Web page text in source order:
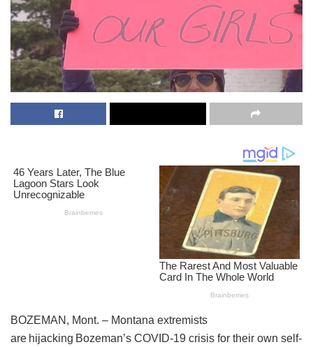
BOZEMAN, Mont. – Montana extremists
are hijacking Bozeman’s COVID-19 crisis for their own self-